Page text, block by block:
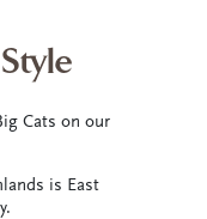
Cats on our
is East